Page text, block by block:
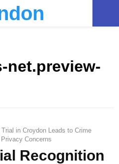
net.preview-
in Croydon Leads to Crime
Concerns
Recognition